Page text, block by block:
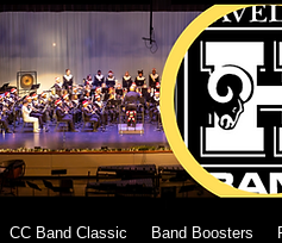
CC Band Classic Band Boosters